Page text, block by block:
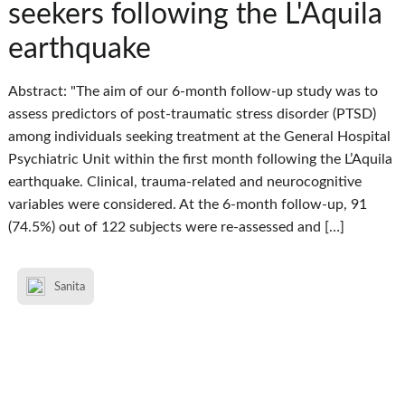
seekers following the L'Aquila
earthquake
Abstract: "The aim of our 6-month follow-up study was to
assess predictors of post-traumatic stress disorder (PTSD)
among individuals seeking treatment at the General Hospital
Psychiatric Unit within the first month following the L’Aquila
earthquake. Clinical, trauma-related and neurocognitive
variables were considered. At the 6-month follow-up, 91
(74.5%) out of 122 subjects were re-assessed and […]
Sanita